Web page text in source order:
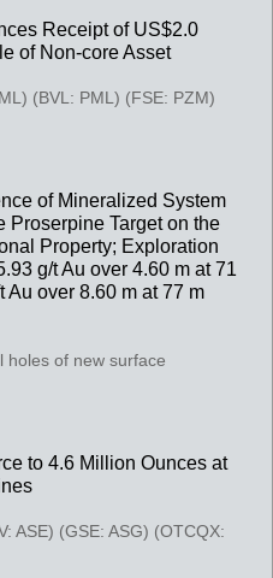
Receipt of US$2.0
of Non-core Asset
(BVL: PML) (FSE: PZM)
of Mineralized System
Proserpine Target on the
Property; Exploration
g/t Au over 4.60 m at 71
Au over 8.60 m at 77 m
holes of new surface
to 4.6 Million Ounces at
ASE) (GSE: ASG) (OTCQX: